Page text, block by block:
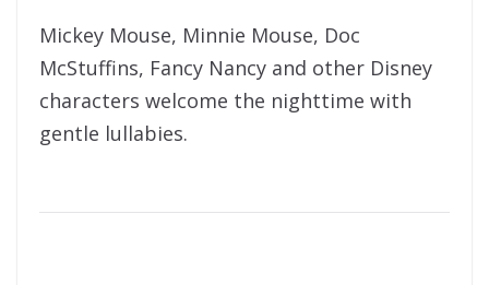
Mickey Mouse, Minnie Mouse, Doc
McStuffins, Fancy Nancy and other Disney
characters welcome the nighttime with
gentle lullabies.